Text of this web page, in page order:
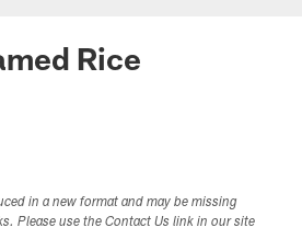
Rice
in a new format and may be missing
Please use the Contact Us link in our site